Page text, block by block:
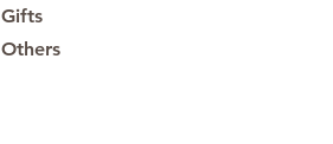
Gifts
Others